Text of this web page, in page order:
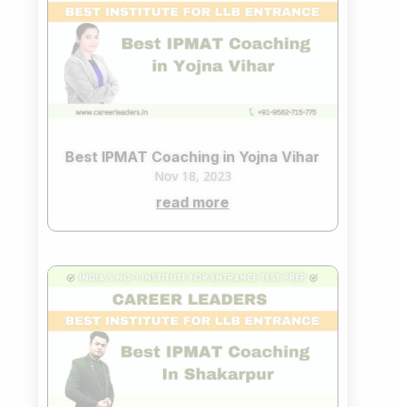
Best IPMAT Coaching in Yojna Vihar
Nov 18, 2023
read more